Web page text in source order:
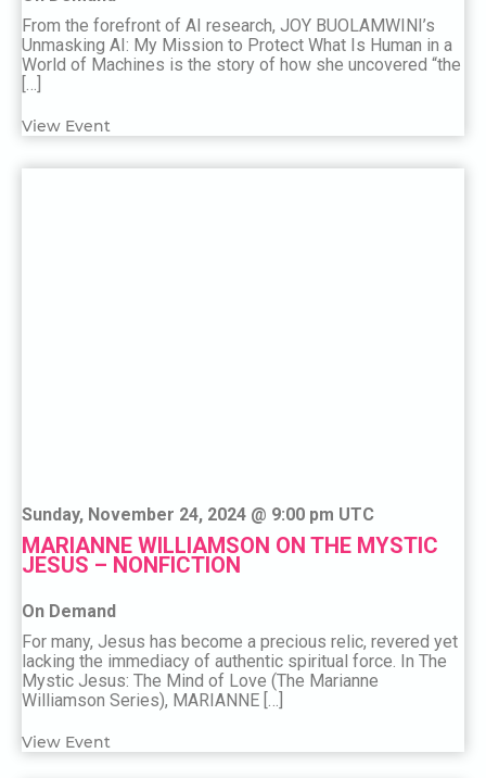
From the forefront of AI research, JOY BUOLAMWINI’s
Unmasking AI: My Mission to Protect What Is Human in a
World of Machines is the story of how she uncovered “the
View Event
Sunday, November 24, 2024 @ 9:00 pm UTC
MARIANNE WILLIAMSON ON THE MYSTIC
JESUS – NONFICTION
On Demand
For many, Jesus has become a precious relic, revered yet
lacking the immediacy of authentic spiritual force. In The
Mystic Jesus: The Mind of Love (The Marianne
Williamson Series), MARIANNE […]
View Event